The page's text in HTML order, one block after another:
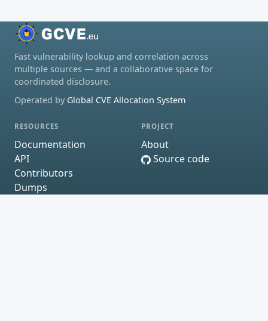
Fast vulnerability lookup and correlation across
multiple sources — and a collaborative space for
coordinated disclosure.
Operated by Global CVE Allocation System
RESOURCES
Documentation
API
Contributors
Dumps
PROJECT
About
Source code